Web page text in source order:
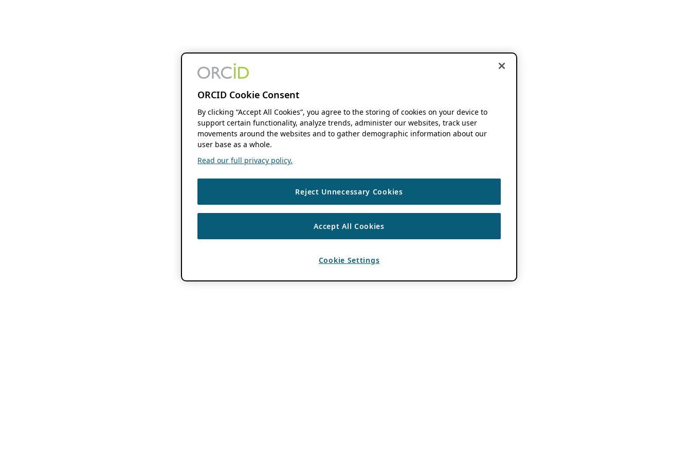
ORCID Cookie Consent
By clicking “Accept All Cookies”, you agree to the storing of cookies on your device to
support certain functionality, analyze trends, administer our websites, track user
movements around the websites and to gather demographic information about our
user base as a whole.
Read our full privacy policy.
Reject Unnecessary Cookies
Accept All Cookies
Cookie Settings